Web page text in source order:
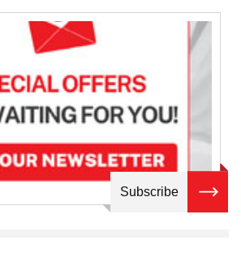
Subscribe